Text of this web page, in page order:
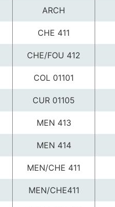
ARCH
CHE 411
CHE/FOU 412
COL 01101
CUR 01105
MEN 413
MEN 414
MEN/CHE 411
MEN/CHE411